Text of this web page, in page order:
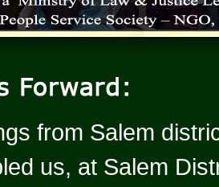
from Salem
us, at Salem